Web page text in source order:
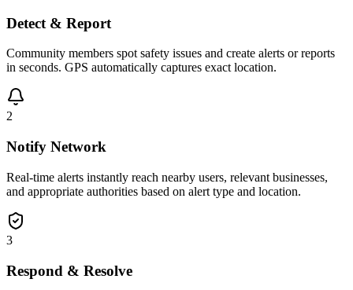
Detect & Report
Community members spot safety issues and create alerts or reports
in seconds. GPS automatically captures exact location.
2
Notify Network
Real-time alerts instantly reach nearby users, relevant businesses,
and appropriate authorities based on alert type and location.
3
Respond & Resolve